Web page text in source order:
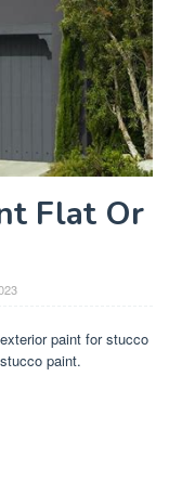
Flat Or
paint for stucco
paint.